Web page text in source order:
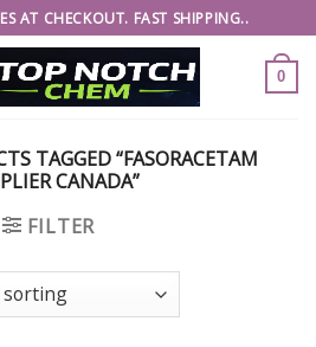
AT CHECKOUT. FAST SHIPPING..
0
TAGGED “FASORACETAM
CANADA”
FILTER